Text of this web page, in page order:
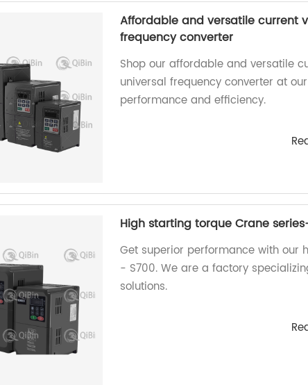
Affordable and versatile current
frequency converter
Shop our affordable and versatile
universal frequency converter at
performance and efficiency.
High starting torque Crane
Get superior performance with our
- S700. We are a factory
solutions.